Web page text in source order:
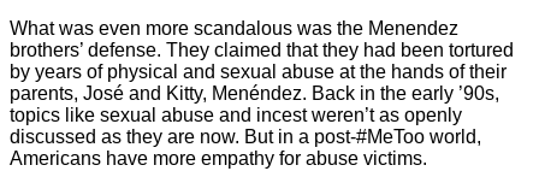
What was even more scandalous was the Menendez
brothers’ defense. They claimed that they had been tortured
by years of physical and sexual abuse at the hands of their
parents, José and Kitty, Menéndez. Back in the early ’90s,
topics like sexual abuse and incest weren’t as openly
discussed as they are now. But in a post-#MeToo world,
Americans have more empathy for abuse victims.